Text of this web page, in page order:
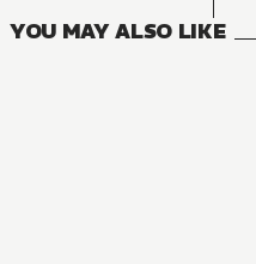
YOU MAY ALSO LIKE